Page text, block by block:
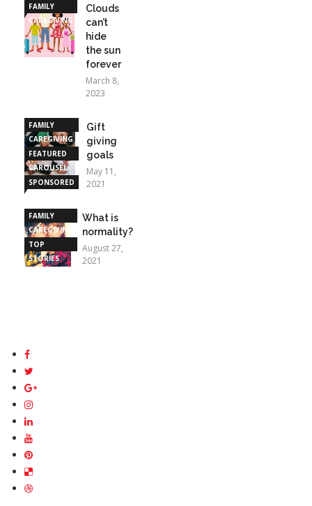
FAMILY
CAREGIVING
Clouds
can’t
hide
the sun
forever
March 8,
2023
FAMILY
CAREGIVING
FEATURED
CAROUSEL
SPONSORED
Gift
giving
goals
May 11,
2021
FAMILY
CAREGIVING
TOP
STORIES
What is
normality?
August 27,
2021